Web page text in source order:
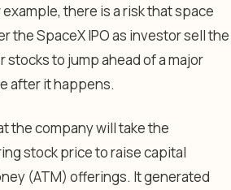
there is a risk that space
the SpaceX IPO as investor sell the
stocks to jump ahead of a major
after it happens.
the company will take the
stock price to raise capital
(ATM) offerings. It generated